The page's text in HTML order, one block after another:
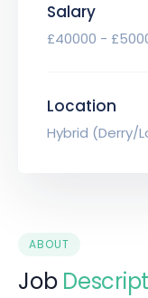
Salary
£40000 -
Location
Hybrid (Derry/
ABOUT
Job